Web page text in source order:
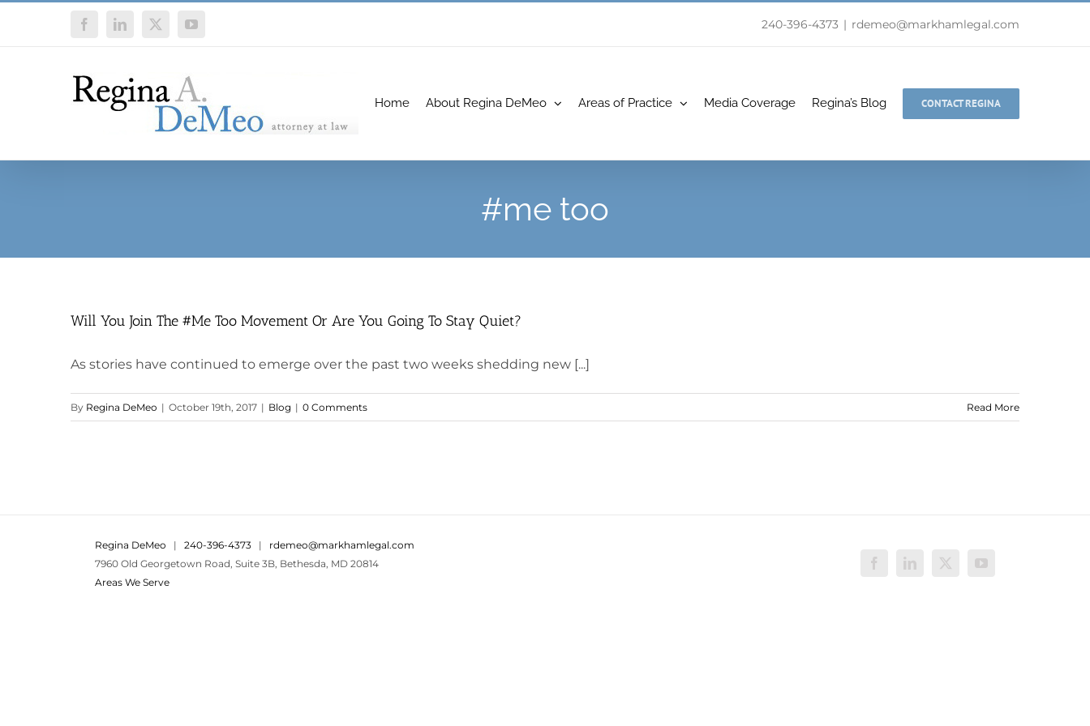
FacebookLinkedIn
X YouTube 240-396-4373 | rdemeo@markhamlegal.com
Home About Regina DeMeo Areas of Practice Media Coverage Regina’s Blog CONTACT REGINA
#me too
Will You Join The #Me Too Movement Or Are You Going To Stay Quiet?
As stories have continued to emerge over the past two weeks shedding new [...]
By Regina DeMeo | October 19th, 2017 | Blog | 0 Comments Read More
Regina DeMeo | 240-396-4373 | rdemeo@markhamlegal.com
7960 Old Georgetown Road, Suite 3B, Bethesda, MD 20814
Areas We Serve
FacebookLinkedIn
X YouTube